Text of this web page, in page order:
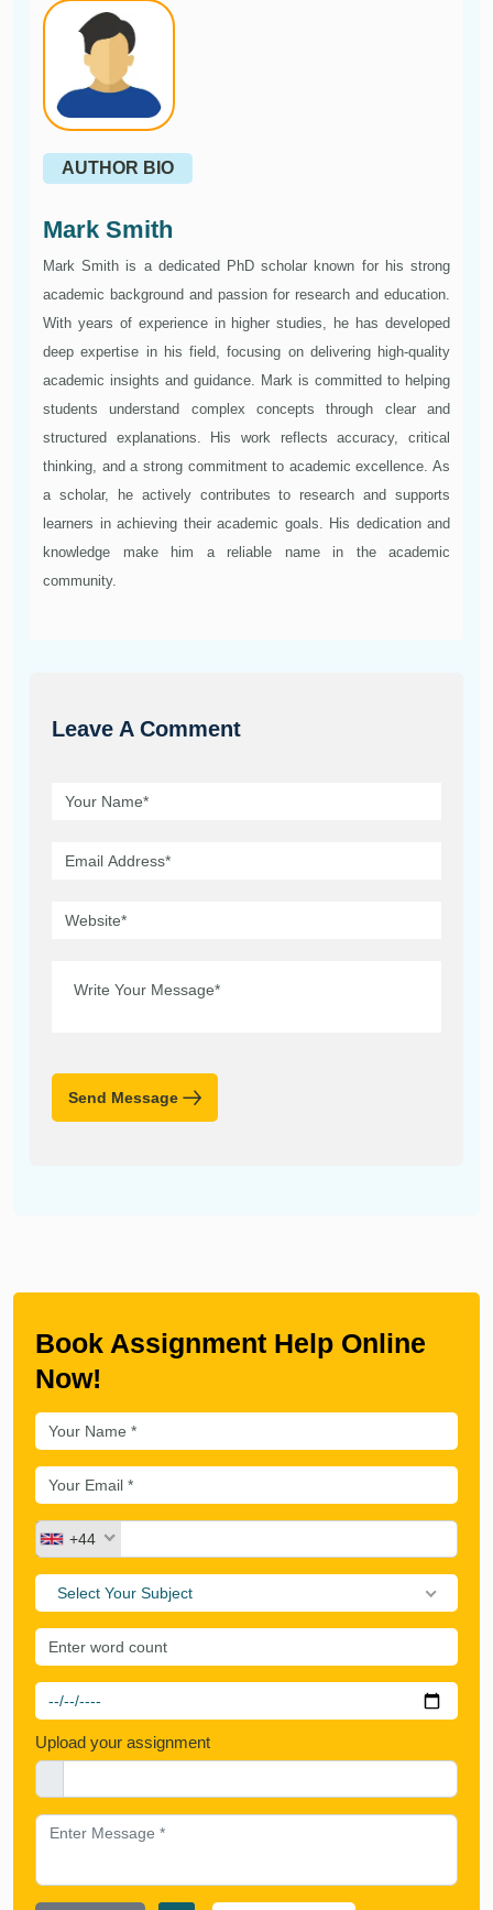
AUTHOR BIO
Mark Smith
Mark Smith is a dedicated PhD scholar known for his strong
academic background and passion for research and education.
With years of experience in higher studies, he has developed
deep expertise in his field, focusing on delivering high-quality
academic insights and guidance. Mark is committed to helping
students understand complex concepts through clear and
structured explanations. His work reflects accuracy, critical
thinking, and a strong commitment to academic excellence. As
a scholar, he actively contributes to research and supports
learners in achieving their academic goals. His dedication and
knowledge make him a reliable name in the academic
community.
Leave A Comment
Send Message
Book Assignment Help Online
Now!
+44
Select Your Subject
Upload your assignment